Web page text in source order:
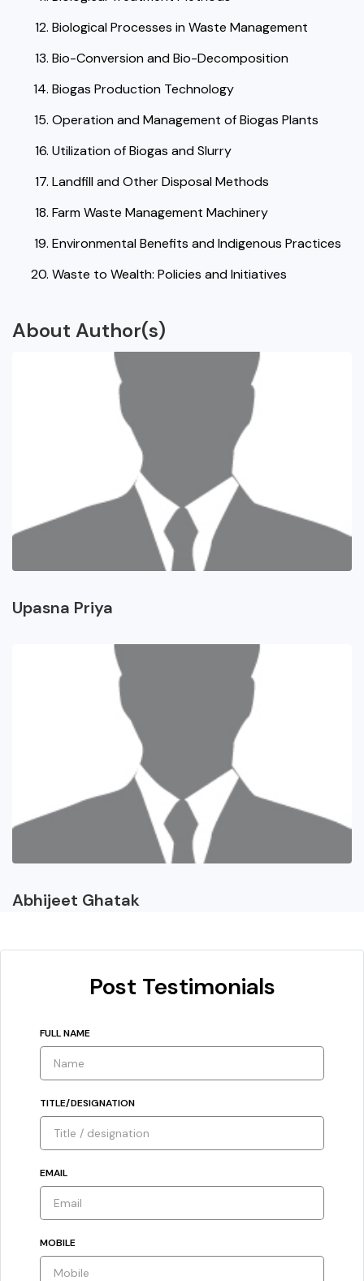
Biological Processes in Waste Management
Bio-Conversion and Bio-Decomposition
Biogas Production Technology
Operation and Management of Biogas Plants
Utilization of Biogas and Slurry
Landfill and Other Disposal Methods
Farm Waste Management Machinery
Environmental Benefits and Indigenous Practices
Waste to Wealth: Policies and Initiatives
About Author(s)
Upasna Priya
Abhijeet Ghatak
Post Testimonials
FULL NAME
TITLE/DESIGNATION
EMAIL
MOBILE